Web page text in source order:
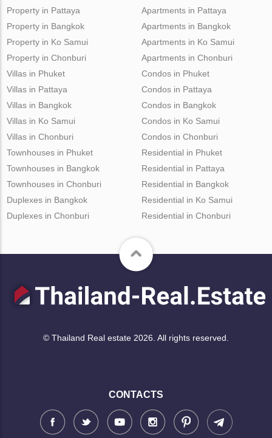
Property in Pattaya
Property in Bangkok
Property in Ko Samui
Property in Chonburi
Apartments in Pattaya
Apartments in Bangkok
Apartments in Ko Samui
Apartments in Chonburi
Villas in Phuket
Villas in Pattaya
Villas in Bangkok
Villas in Ko Samui
Villas in Chonburi
Condos in Phuket
Condos in Pattaya
Condos in Bangkok
Condos in Ko Samui
Condos in Chonburi
Townhouses in Phuket
Townhouses in Bangkok
Townhouses in Chonburi
Duplexes in Bangkok
Duplexes in Chonburi
Residential in Phuket
Residential in Pattaya
Residential in Bangkok
Residential in Ko Samui
Residential in Chonburi
© Thailand Real estate 2026. All rights reserved.
CONTACTS